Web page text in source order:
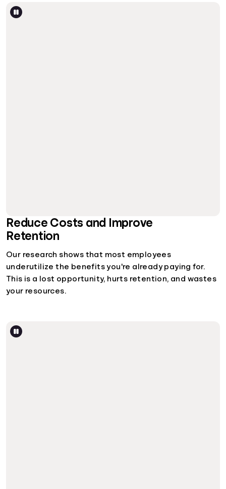
Reduce Costs and Improve
Retention
Our research shows that most employees
underutilize the benefits you're already paying for.
This is a lost opportunity, hurts retention, and wastes
your resources.